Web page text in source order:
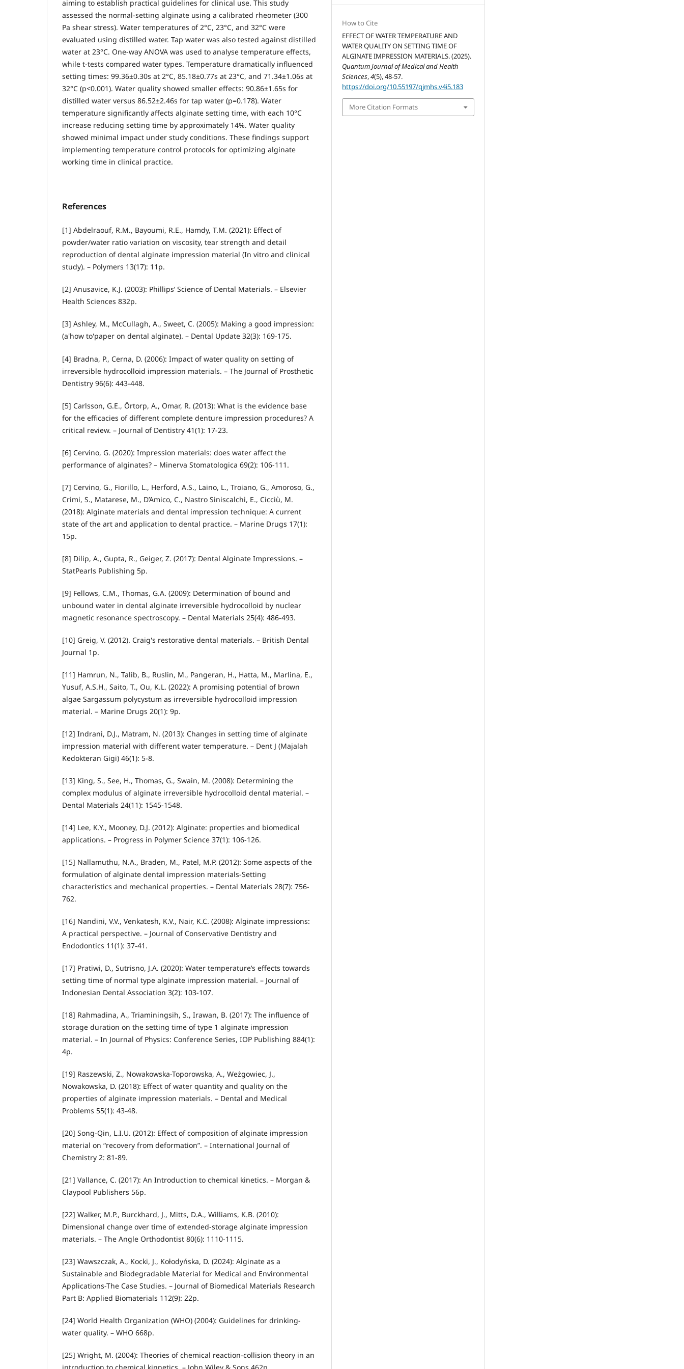
aiming to establish practical guidelines for clinical use. This study
assessed the normal-setting alginate using a calibrated rheometer (300
Pa shear stress). Water temperatures of 2°C, 23°C, and 32°C were
evaluated using distilled water. Tap water was also tested against distilled
water at 23°C. One-way ANOVA was used to analyse temperature effects,
while t-tests compared water types. Temperature dramatically influenced
setting times: 99.36±0.30s at 2°C, 85.18±0.77s at 23°C, and 71.34±1.06s at
32°C (p<0.001). Water quality showed smaller effects: 90.86±1.65s for
distilled water versus 86.52±2.46s for tap water (p=0.178). Water
temperature significantly affects alginate setting time, with each 10°C
increase reducing setting time by approximately 14%. Water quality
showed minimal impact under study conditions. These findings support
implementing temperature control protocols for optimizing alginate
working time in clinical practice.
References
[1] Abdelraouf, R.M., Bayoumi, R.E., Hamdy, T.M. (2021): Effect of
powder/water ratio variation on viscosity, tear strength and detail
reproduction of dental alginate impression material (In vitro and clinical
study). – Polymers 13(17): 11p.
[2] Anusavice, K.J. (2003): Phillips’ Science of Dental Materials. – Elsevier
Health Sciences 832p.
[3] Ashley, M., McCullagh, A., Sweet, C. (2005): Making a good impression:
(a'how to'paper on dental alginate). – Dental Update 32(3): 169-175.
[4] Bradna, P., Cerna, D. (2006): Impact of water quality on setting of
irreversible hydrocolloid impression materials. – The Journal of Prosthetic
Dentistry 96(6): 443-448.
[5] Carlsson, G.E., Örtorp, A., Omar, R. (2013): What is the evidence base
for the efficacies of different complete denture impression procedures? A
critical review. – Journal of Dentistry 41(1): 17-23.
[6] Cervino, G. (2020): Impression materials: does water affect the
performance of alginates? – Minerva Stomatologica 69(2): 106-111.
[7] Cervino, G., Fiorillo, L., Herford, A.S., Laino, L., Troiano, G., Amoroso, G.,
Crimi, S., Matarese, M., D’Amico, C., Nastro Siniscalchi, E., Cicciù, M.
(2018): Alginate materials and dental impression technique: A current
state of the art and application to dental practice. – Marine Drugs 17(1):
15p.
[8] Dilip, A., Gupta, R., Geiger, Z. (2017): Dental Alginate Impressions. –
StatPearls Publishing 5p.
[9] Fellows, C.M., Thomas, G.A. (2009): Determination of bound and
unbound water in dental alginate irreversible hydrocolloid by nuclear
magnetic resonance spectroscopy. – Dental Materials 25(4): 486-493.
[10] Greig, V. (2012). Craig's restorative dental materials. – British Dental
Journal 1p.
[11] Hamrun, N., Talib, B., Ruslin, M., Pangeran, H., Hatta, M., Marlina, E.,
Yusuf, A.S.H., Saito, T., Ou, K.L. (2022): A promising potential of brown
algae Sargassum polycystum as irreversible hydrocolloid impression
material. – Marine Drugs 20(1): 9p.
[12] Indrani, D.J., Matram, N. (2013): Changes in setting time of alginate
impression material with different water temperature. – Dent J (Majalah
Kedokteran Gigi) 46(1): 5-8.
[13] King, S., See, H., Thomas, G., Swain, M. (2008): Determining the
complex modulus of alginate irreversible hydrocolloid dental material. –
Dental Materials 24(11): 1545-1548.
[14] Lee, K.Y., Mooney, D.J. (2012): Alginate: properties and biomedical
applications. – Progress in Polymer Science 37(1): 106-126.
[15] Nallamuthu, N.A., Braden, M., Patel, M.P. (2012): Some aspects of the
formulation of alginate dental impression materials-Setting
characteristics and mechanical properties. – Dental Materials 28(7): 756-
762.
[16] Nandini, V.V., Venkatesh, K.V., Nair, K.C. (2008): Alginate impressions:
A practical perspective. – Journal of Conservative Dentistry and
Endodontics 11(1): 37-41.
[17] Pratiwi, D., Sutrisno, J.A. (2020): Water temperature’s effects towards
setting time of normal type alginate impression material. – Journal of
Indonesian Dental Association 3(2): 103-107.
[18] Rahmadina, A., Triaminingsih, S., Irawan, B. (2017): The influence of
storage duration on the setting time of type 1 alginate impression
material. – In Journal of Physics: Conference Series, IOP Publishing 884(1):
4p.
[19] Raszewski, Z., Nowakowska-Toporowska, A., Weżgowiec, J.,
Nowakowska, D. (2018): Effect of water quantity and quality on the
properties of alginate impression materials. – Dental and Medical
Problems 55(1): 43-48.
[20] Song-Qin, L.I.U. (2012): Effect of composition of alginate impression
material on “recovery from deformation”. – International Journal of
Chemistry 2: 81-89.
[21] Vallance, C. (2017): An Introduction to chemical kinetics. – Morgan &
Claypool Publishers 56p.
[22] Walker, M.P., Burckhard, J., Mitts, D.A., Williams, K.B. (2010):
Dimensional change over time of extended-storage alginate impression
materials. – The Angle Orthodontist 80(6): 1110-1115.
[23] Wawszczak, A., Kocki, J., Kołodyńska, D. (2024): Alginate as a
Sustainable and Biodegradable Material for Medical and Environmental
Applications-The Case Studies. – Journal of Biomedical Materials Research
Part B: Applied Biomaterials 112(9): 22p.
[24] World Health Organization (WHO) (2004): Guidelines for drinking-
water quality. – WHO 668p.
[25] Wright, M. (2004): Theories of chemical reaction-collision theory in an
How to Cite
EFFECT OF WATER TEMPERATURE AND
WATER QUALITY ON SETTING TIME OF
ALGINATE IMPRESSION MATERIALS. (2025).
Quantum Journal of Medical and Health
Sciences,4(5), 48-57.
https://doi.org/10.55197/qjmhs.v4i5.183
More Citation Formats